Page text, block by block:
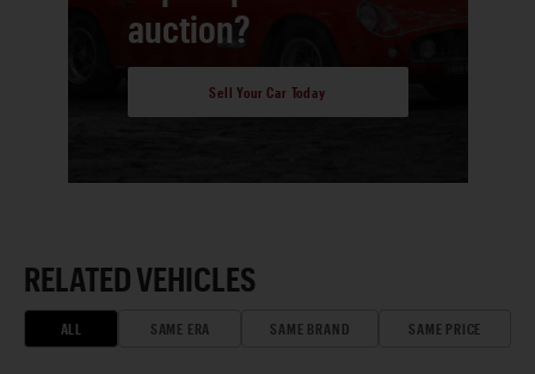
auction?
Sell Your Car Today
RELATED VEHICLES
ALL SAME ERA SAME BRAND SAME PRICE